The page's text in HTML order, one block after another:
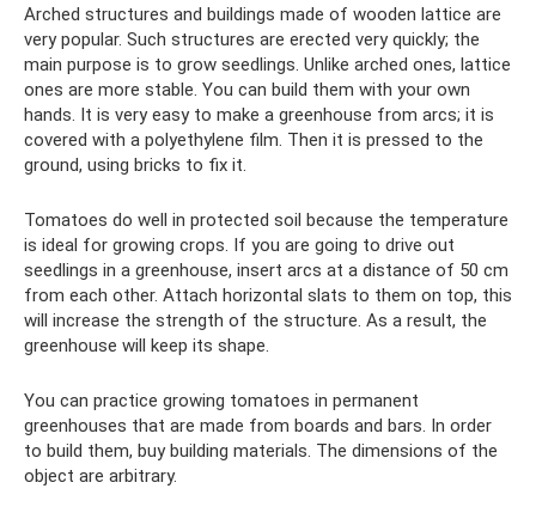
Arched structures and buildings made of wooden lattice are
very popular. Such structures are erected very quickly; the
main purpose is to grow seedlings. Unlike arched ones, lattice
ones are more stable. You can build them with your own
hands. It is very easy to make a greenhouse from arcs; it is
covered with a polyethylene film. Then it is pressed to the
ground, using bricks to fix it.
Tomatoes do well in protected soil because the temperature
is ideal for growing crops. If you are going to drive out
seedlings in a greenhouse, insert arcs at a distance of 50 cm
from each other. Attach horizontal slats to them on top, this
will increase the strength of the structure. As a result, the
greenhouse will keep its shape.
You can practice growing tomatoes in permanent
greenhouses that are made from boards and bars. In order
to build them, buy building materials. The dimensions of the
object are arbitrary.